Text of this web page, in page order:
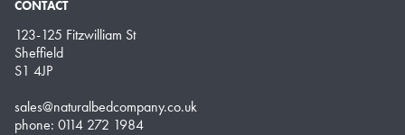
CONTACT
123-125 Fitzwilliam St
Sheffield
S1 4JP
sales@naturalbedcompany.co.uk
phone: 0114 272 1984